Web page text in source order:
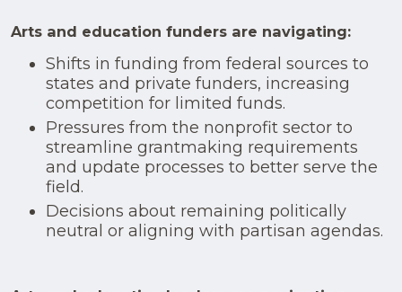
Arts and education funders are navigating:
Shifts in funding from federal sources to
states and private funders, increasing
competition for limited funds.
Pressures from the nonprofit sector to
streamline grantmaking requirements
and update processes to better serve the
field.
Decisions about remaining politically
neutral or aligning with partisan agendas.